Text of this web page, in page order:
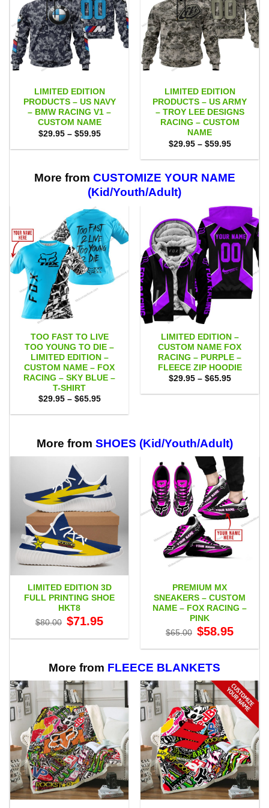
LIMITED EDITION
PRODUCTS – US NAVY
– BMW RACING V1 –
CUSTOM NAME
$29.95 – $59.95Price
$29.95
LIMITED EDITION
PRODUCTS – US ARMY
– TROY LEE DESIGNS
RACING – CUSTOM
NAME
$29.95 – $59.95Price
$29.95
$59.95
More from CUSTOMIZE YOUR NAME
(Kid/Youth/Adult)
TOO FAST TO LIVE
TOO YOUNG TO DIE –
LIMITED EDITION –
CUSTOM NAME – FOX
RACING – SKY BLUE –
T-SHIRT
$29.95 – $65.95Price
$29.95
LIMITED EDITION –
CUSTOM NAME FOX
RACING – PURPLE –
FLEECE ZIP HOODIE
$29.95 – $65.95Price
$29.95
More from SHOES (Kid/Youth/Adult)
LIMITED EDITION 3D
FULL PRINTING SHOE
HKT8
$80.00 Original
price
$80.00.
$71.95price
$71.95.
PREMIUM MX
SNEAKERS – CUSTOM
NAME – FOX RACING –
PINK
$65.00 Original
price
$65.00.
$58.95price
$58.95.
More from FLEECE BLANKETS